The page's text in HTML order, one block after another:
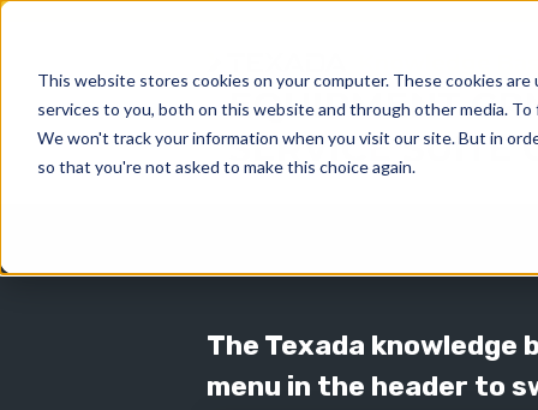
This website stores cookies on your computer. These cookies
services to you, both on this website and through other media.
We won't track your information when you visit our site. But in
so that you're not asked to make this choice again.
The Texada knowledge
menu in the header to